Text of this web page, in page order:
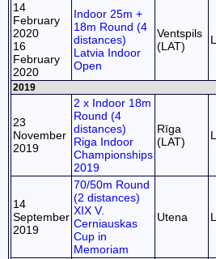
14
February
2020
16
February
2020
Indoor 25m +
18m Round (4
distances)
Latvia Indoor
Open
Ventspils
(LAT)
L
2019
23
November
2019
2 x Indoor 18m
Round (4
distances)
Riga Indoor
Championships
2019
Rīga
(LAT)
L
14
September
2019
70/50m Round
(2 distances)
XIX V.
Cerniauskas
Cup in
Memoriam
Utena L